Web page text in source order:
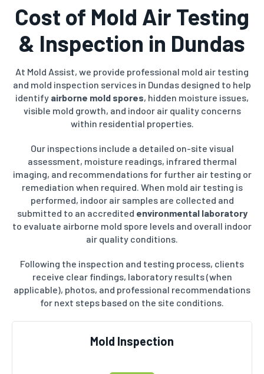
Cost of Mold Air Testing
& Inspection in Dundas
At Mold Assist, we provide professional mold air testing
and mold inspection services in Dundas designed to help
identify airborne mold spores, hidden moisture issues,
visible mold growth, and indoor air quality concerns
within residential properties.
Our inspections include a detailed on-site visual
assessment, moisture readings, infrared thermal
imaging, and recommendations for further air testing or
remediation when required. When mold air testing is
performed, indoor air samples are collected and
submitted to an accredited environmental laboratory
to evaluate airborne mold spore levels and overall indoor
air quality conditions.
Following the inspection and testing process, clients
receive clear findings, laboratory results (when
applicable), photos, and professional recommendations
for next steps based on the site conditions.
Mold Inspection